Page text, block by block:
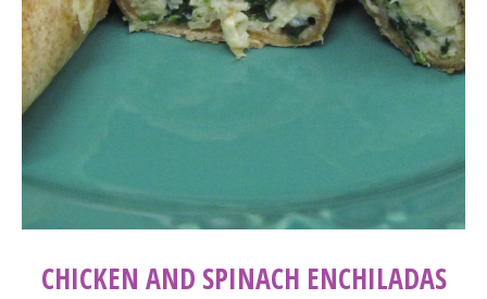
CHICKEN AND SPINACH ENCHILADAS